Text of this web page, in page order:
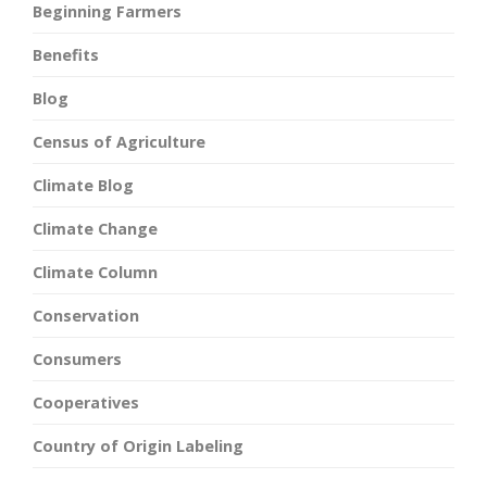
Beginning Farmers
Benefits
Blog
Census of Agriculture
Climate Blog
Climate Change
Climate Column
Conservation
Consumers
Cooperatives
Country of Origin Labeling